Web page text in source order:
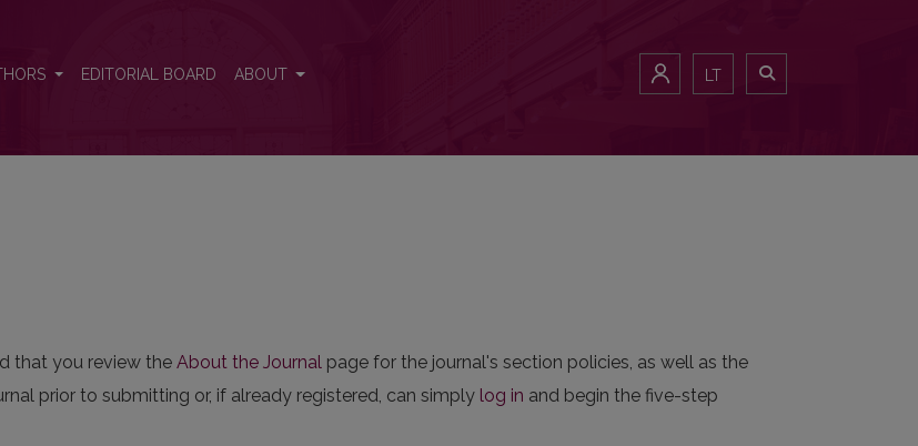
EDITORIAL BOARD ABOUT LT
that you review the About the Journal page for the journal's section policies, as well as the
prior to submitting or, if already registered, can simply log in and begin the five-step